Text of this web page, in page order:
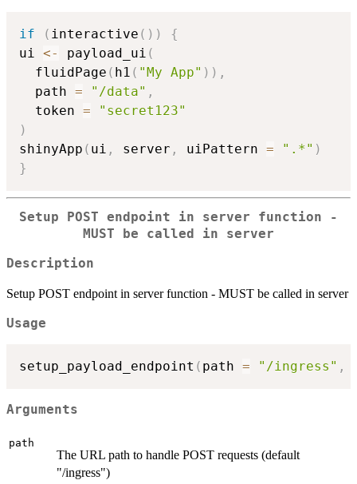
if ( interactive ( ) )
{
ui <- payload_ui (
  fluidPage
( h1 ( "My App" ) ) ,
  path
= "/data" ,
  token
=
"secret123"
)
shinyApp ( ui , server , uiPattern = ".*" )
}
Setup POST endpoint in server function -
MUST be called in server
Description
Setup POST endpoint in server function - MUST be called in server
Usage
setup_payload_endpoint ( path = "/ingress" ,
Arguments
path
The URL path to handle POST requests (default
"/ingress")